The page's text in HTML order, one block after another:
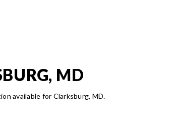
MD
available for Clarksburg, MD.